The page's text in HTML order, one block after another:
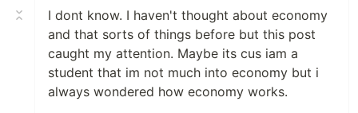
I dont know. I haven't thought about economy
and that sorts of things before but this post
caught my attention. Maybe its cus iam a
student that im not much into economy but i
always wondered how economy works.